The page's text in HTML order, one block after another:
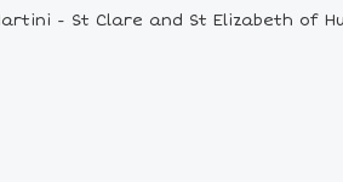
- St Clare and St Elizabeth of